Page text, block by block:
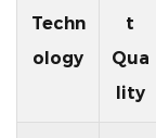
Techn
ology
t
Qua
lity